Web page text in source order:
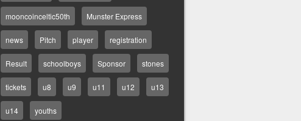
mooncoinceltic50th Munster Express
news Pitch player registration
Result schoolboys Sponsor stones
tickets u8 u9 u11 u12 u13
u14 youths